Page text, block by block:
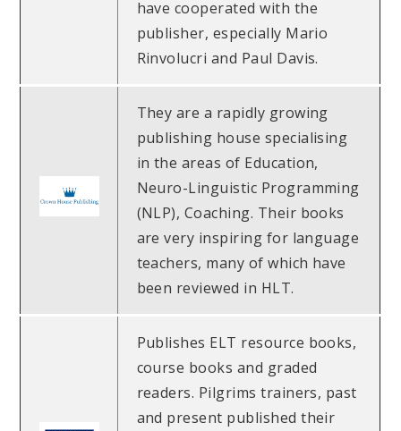
have cooperated with the
publisher, especially Mario
Rinvolucri and Paul Davis.
They are a rapidly growing
publishing house specialising
in the areas of Education,
Neuro-Linguistic Programming
(NLP), Coaching. Their books
are very inspiring for language
teachers, many of which have
been reviewed in HLT.
Publishes ELT resource books,
course books and graded
readers. Pilgrims trainers, past
and present published their